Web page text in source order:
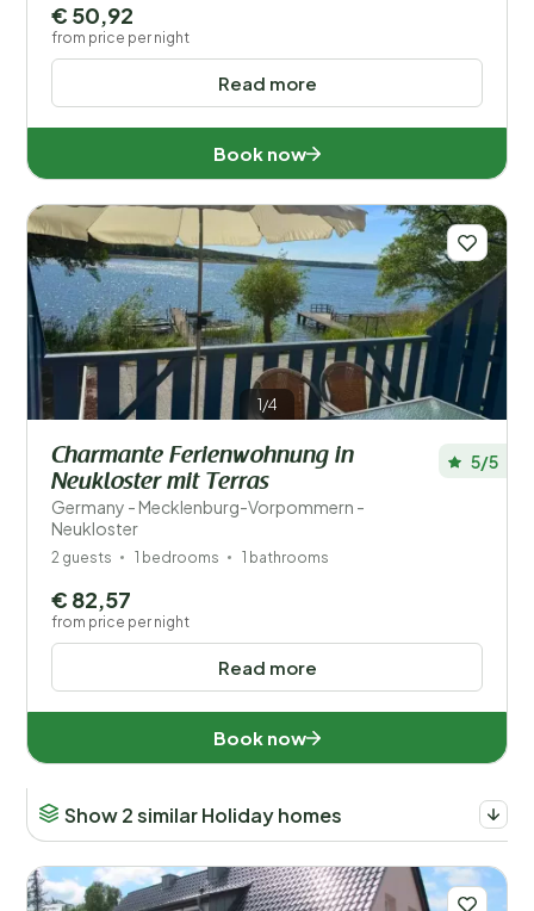
Read more
€ 50,92
from price per night
Book now
1/4
Charmante Ferienwohnung in
Neukloster mit Terras
Germany - Mecklenburg-Vorpommern -
Neukloster
5/5
2 guests 1 bedrooms 1 bathrooms
Read more
€ 82,57
from price per night
Book now
Show 2 similar Holiday homes